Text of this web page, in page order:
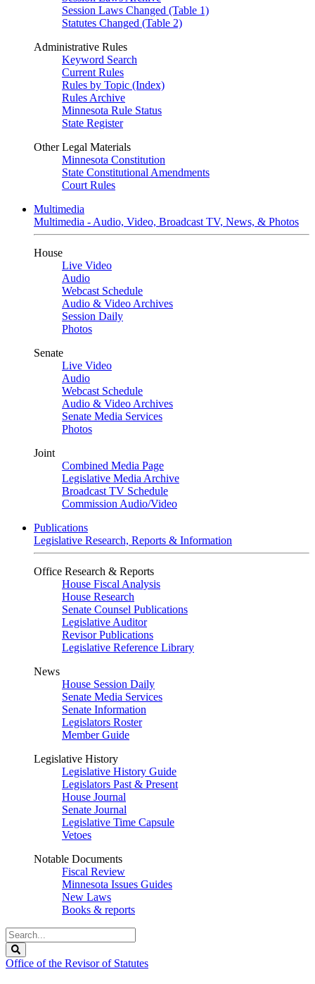
Session Laws Changed (Table 1)
Statutes Changed (Table 2)
Administrative Rules
Keyword Search
Current Rules
Rules by Topic (Index)
Rules Archive
Minnesota Rule Status
State Register
Other Legal Materials
Minnesota Constitution
State Constitutional Amendments
Court Rules
Multimedia
Multimedia - Audio, Video, Broadcast TV, News, & Photos
House
Live Video
Audio
Webcast Schedule
Audio & Video Archives
Session Daily
Photos
Senate
Live Video
Audio
Webcast Schedule
Audio & Video Archives
Senate Media Services
Photos
Joint
Combined Media Page
Legislative Media Archive
Broadcast TV Schedule
Commission Audio/Video
Publications
Legislative Research, Reports & Information
Office Research & Reports
House Fiscal Analysis
House Research
Senate Counsel Publications
Legislative Auditor
Revisor Publications
Legislative Reference Library
News
House Session Daily
Senate Media Services
Senate Information
Legislators Roster
Member Guide
Legislative History
Legislative History Guide
Legislators Past & Present
House Journal
Senate Journal
Legislative Time Capsule
Vetoes
Notable Documents
Fiscal Review
Minnesota Issues Guides
New Laws
Books & reports
Search
Legislature
Office of the Revisor of Statutes